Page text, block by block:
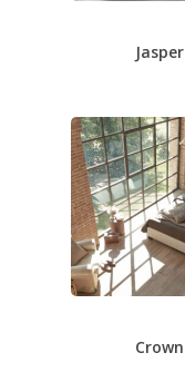
Jasper
Crown